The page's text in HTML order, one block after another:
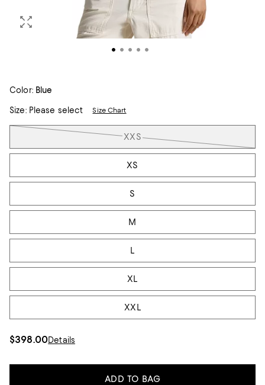
Color: Blue
Size:Please select Size Chart
Tiles
XXS
XS
S
M
L
XL
XXL
$398.00Details
ADD TO BAG